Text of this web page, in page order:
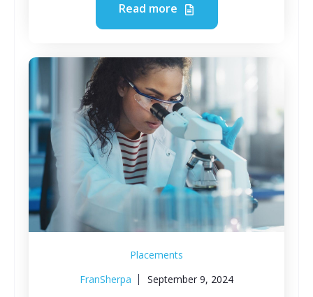
Read more
Placements
FranSherpa
September 9, 2024